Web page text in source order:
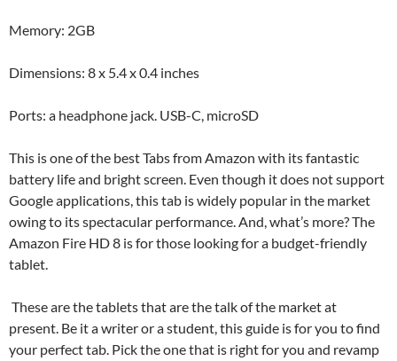
Memory: 2GB
Dimensions: 8 x 5.4 x 0.4 inches
Ports: a headphone jack. USB-C, microSD
This is one of the best Tabs from Amazon with its fantastic
battery life and bright screen. Even though it does not support
Google applications, this tab is widely popular in the market
owing to its spectacular performance. And, what’s more? The
Amazon Fire HD 8 is for those looking for a budget-friendly
tablet.
These are the tablets that are the talk of the market at
present. Be it a writer or a student, this guide is for you to find
your perfect tab. Pick the one that is right for you and revamp